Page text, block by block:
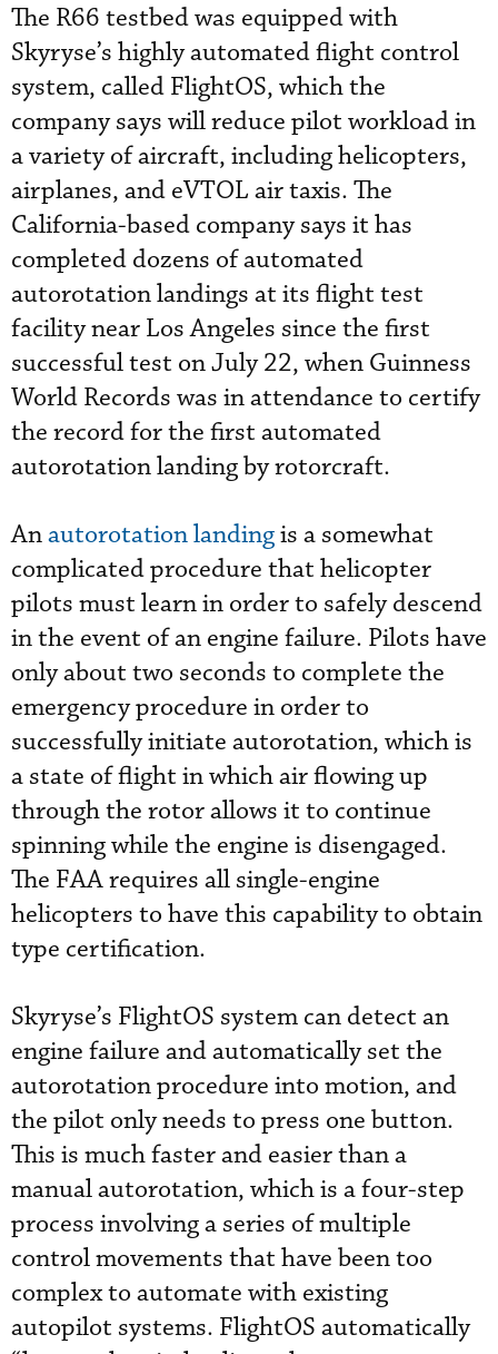
The R66 testbed was equipped with
Skyryse’s highly automated flight control
system, called FlightOS, which the
company says will reduce pilot workload in
a variety of aircraft, including helicopters,
airplanes, and eVTOL air taxis. The
California-based company says it has
completed dozens of automated
autorotation landings at its flight test
facility near Los Angeles since the first
successful test on July 22, when Guinness
World Records was in attendance to certify
the record for the first automated
autorotation landing by rotorcraft.
Anautorotation landingis a somewhat
complicated procedure that helicopter
pilots must learn in order to safely descend
in the event of an engine failure. Pilots have
only about two seconds to complete the
emergency procedure in order to
successfully initiate autorotation, which is
a state of flight in which air flowing up
through the rotor allows it to continue
spinning while the engine is disengaged.
The FAA requires all single-engine
helicopters to have this capability to obtain
type certification.
Skyryse’s FlightOS system can detect an
engine failure and automatically set the
autorotation procedure into motion, and
the pilot only needs to press one button.
This is much faster and easier than a
manual autorotation, which is a four-step
process involving a series of multiple
control movements that have been too
complex to automate with existing
autopilot systems. FlightOS automatically